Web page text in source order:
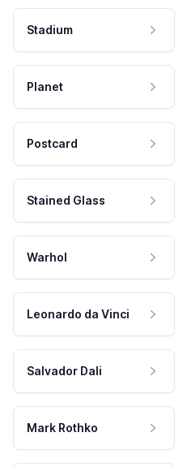
Stadium
Planet
Postcard
Stained Glass
Warhol
Leonardo da Vinci
Salvador Dali
Mark Rothko